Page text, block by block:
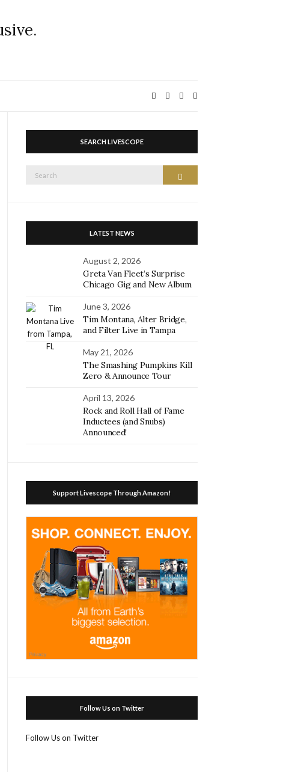
SEARCH LIVESCOPE
Search
LATEST NEWS
August 2, 2026
Greta Van Fleet’s Surprise
Chicago Gig and New Album
June 3, 2026
Tim Montana, Alter Bridge,
and Filter Live in Tampa
May 21, 2026
The Smashing Pumpkins Kill
Zero & Announce Tour
April 13, 2026
Rock and Roll Hall of Fame
Inductees (and Snubs)
Announced!
Support Livescope Through Amazon!
Follow Us on Twitter
Follow Us on Twitter